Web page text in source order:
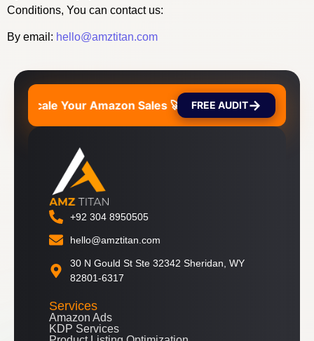
Conditions, You can contact us:
By email: hello@amztitan.com
🚀 Scale Your Amazon Sales 🚀 Scale Your
FREE AUDIT→
+92 304 8950505
hello@amztitan.com
30 N Gould St Ste 32342 Sheridan, WY
82801-6317
Services
Amazon Ads
KDP Services